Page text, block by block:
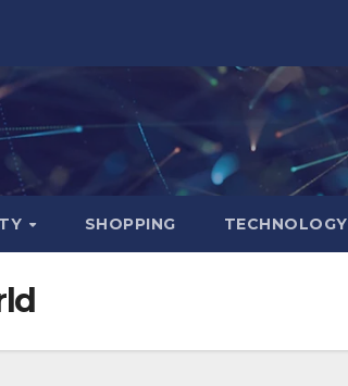
SHOPPING TECHNOLOGY